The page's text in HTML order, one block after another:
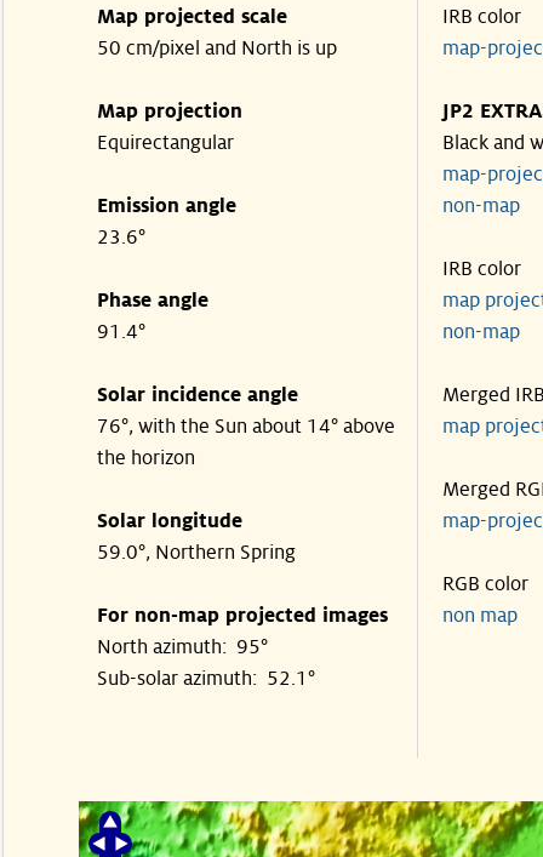
Map projected scale
50 cm/pixel and North is up
Map projection
Equirectangular
Emission angle
23.6°
Phase angle
91.4°
Solar incidence angle
76°, with the Sun about 14° above
the horizon
Solar longitude
59.0°, Northern Spring
For non-map projected images
North azimuth: 95°
Sub-solar azimuth: 52.1°
IRB color
map-
JP2
Black and
map-
non-
IRB color
map
non-
Merged
map
Merged
map-
RGB color
non